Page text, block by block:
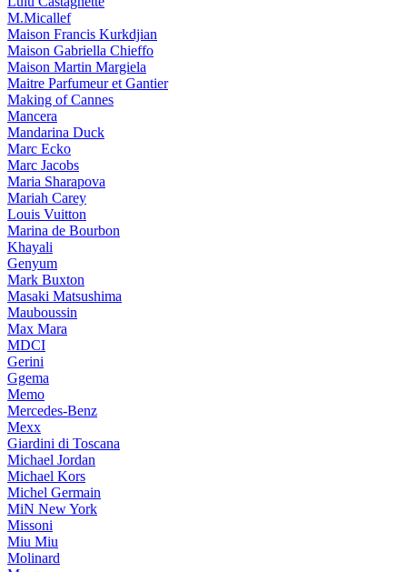
M.Micallef
Maison Francis Kurkdjian
Maison Gabriella Chieffo
Maison Martin Margiela
Maitre Parfumeur et Gantier
Making of Cannes
Mancera
Mandarina Duck
Marc Ecko
Marc Jacobs
Maria Sharapova
Mariah Carey
Louis Vuitton
Marina de Bourbon
Khayali
Genyum
Mark Buxton
Masaki Matsushima
Mauboussin
Max Mara
MDCI
Gerini
Ggema
Memo
Mercedes-Benz
Mexx
Giardini di Toscana
Michael Jordan
Michael Kors
Michel Germain
MiN New York
Missoni
Miu Miu
Molinard